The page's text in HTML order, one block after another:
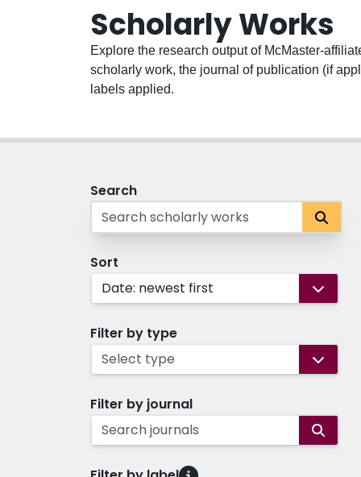
Scholarly Works
Explore the research output of McMaster-
scholarly work, the journal of publication (if
labels applied.
Search
Sort
Date: newest first
Filter by type
Select type
Filter by journal
Search journals